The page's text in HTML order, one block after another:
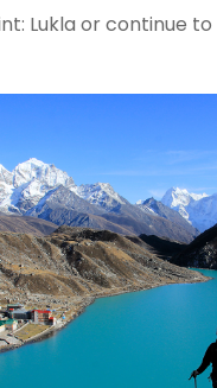
Lukla or continue to